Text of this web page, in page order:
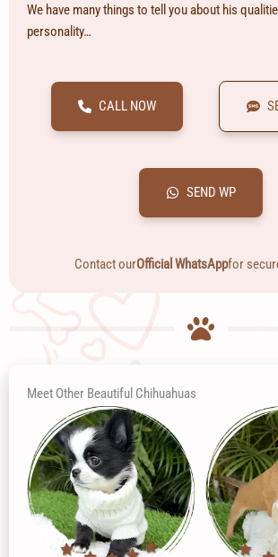
We have many things to tell you about his
personality…
CALL NOW
SEND WP
Contact ourOfficial WhatsAppfor
Meet Other Beautiful Chihuahuas